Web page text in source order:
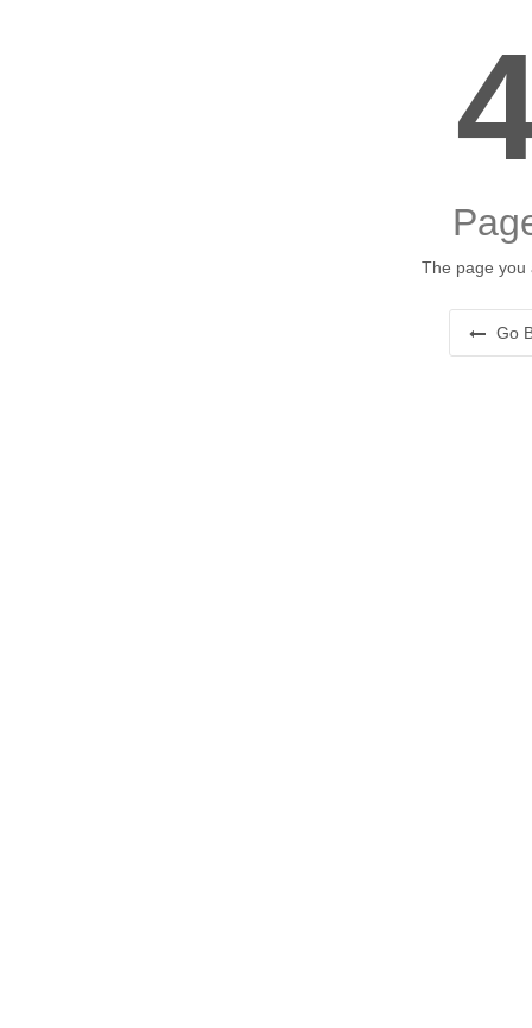
The page you
Go